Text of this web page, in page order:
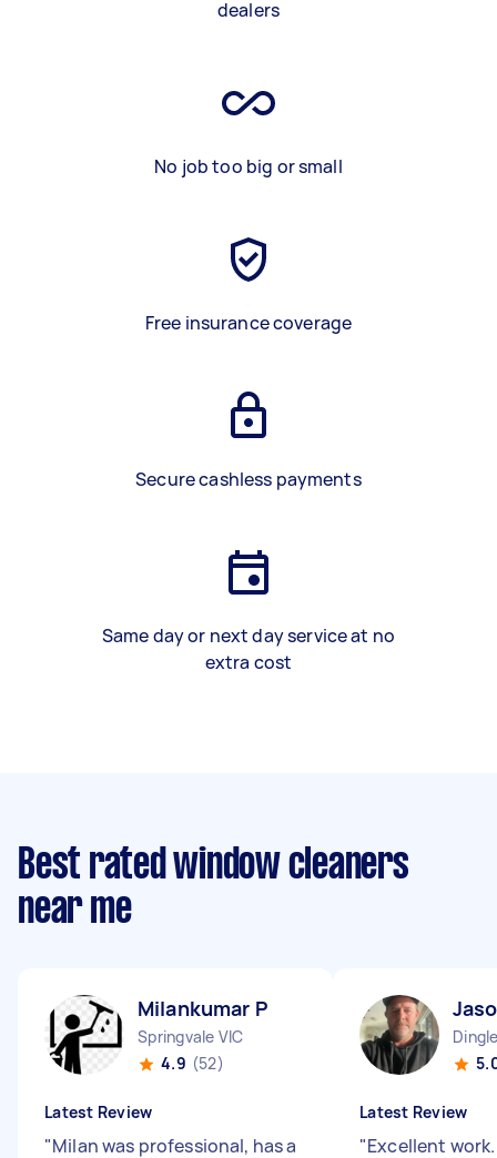
dealers
No job too big or small
Free insurance coverage
Secure cashless payments
Same day or next day service at no
extra cost
Best rated window cleaners
near me
Milankumar P
Springvale VIC
4.9 (52)
Latest Review
"Milan was professional, has a
Latest Review
"Excellent